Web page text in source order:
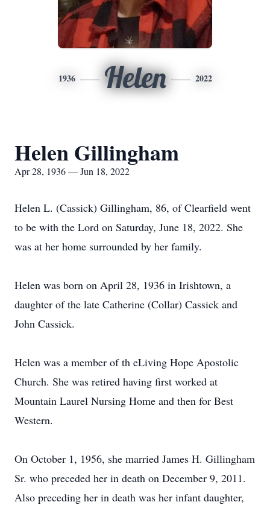
1936 Helen 2022
Helen Gillingham
Apr 28, 1936 — Jun 18, 2022
Helen L. (Cassick) Gillingham, 86, of Clearfield went
to be with the Lord on Saturday, June 18, 2022. She
was at her home surrounded by her family.
Helen was born on April 28, 1936 in Irishtown, a
daughter of the late Catherine (Collar) Cassick and
John Cassick.
Helen was a member of th eLiving Hope Apostolic
Church. She was retired having first worked at
Mountain Laurel Nursing Home and then for Best
Western.
On October 1, 1956, she married James H. Gillingham
Sr. who preceded her in death on December 9, 2011.
Also preceding her in death was her infant daughter,